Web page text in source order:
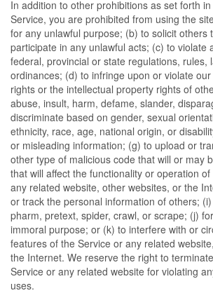
In addition to other prohibitions as set forth
Service, you are prohibited from using the
for any unlawful purpose; (b) to solicit others
participate in any unlawful acts; (c) to violate
federal, provincial or state regulations, rules,
ordinances; (d) to infringe upon or violate
rights or the intellectual property rights of
abuse, insult, harm, defame, slander,
discriminate based on gender, sexual
ethnicity, race, age, national origin, or
or misleading information; (g) to upload or
other type of malicious code that will or may
that will affect the functionality or operation
any related website, other websites, or the
or track the personal information of others;
pharm, pretext, spider, crawl, or scrape; (j)
immoral purpose; or (k) to interfere with or
features of the Service or any related
the Internet. We reserve the right to
Service or any related website for violating
uses.